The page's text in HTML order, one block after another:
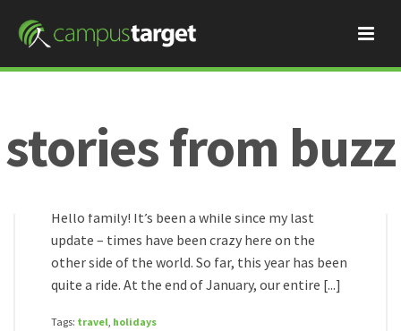
stories from buzz
Buzz March 6, 2016
Hello family! It’s been a while since my last
update – times have been crazy here on the
other side of the world. So far, this year has been
quite a ride. At the end of January, our entire [...]
Tags: travel, holidays